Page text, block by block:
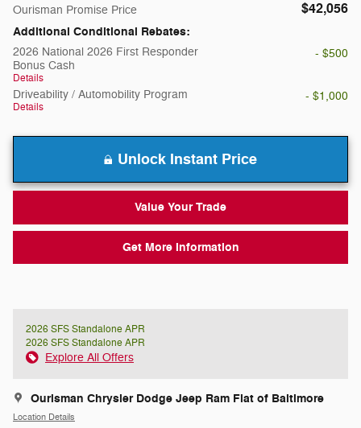
Ourisman Promise Price $42,056
Additional Conditional Rebates:
2026 National 2026 First Responder
Bonus Cash
Details
- $500
Driveability / Automobility Program
Details
- $1,000
Unlock Instant Price
Value Your Trade
Get More Information
2026 SFS Standalone APR
2026 SFS Standalone APR
Explore All Offers
Ourisman Chrysler Dodge Jeep Ram Fiat of Baltimore
Location Details